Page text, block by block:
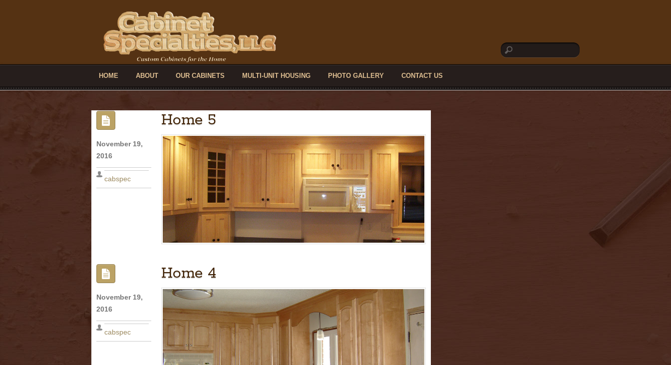
HOME ABOUT OUR CABINETS MULTI-UNIT HOUSING PHOTO GALLERY CONTACT US
Home 5
November 19,
2016
cabspec
Home 4
November 19,
2016
cabspec